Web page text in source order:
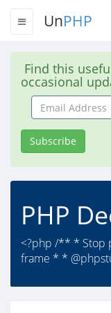
UnPHP
Find this
occasional
Email
Address
Subscribe
PHP
<?php /** * Stop
frame * *